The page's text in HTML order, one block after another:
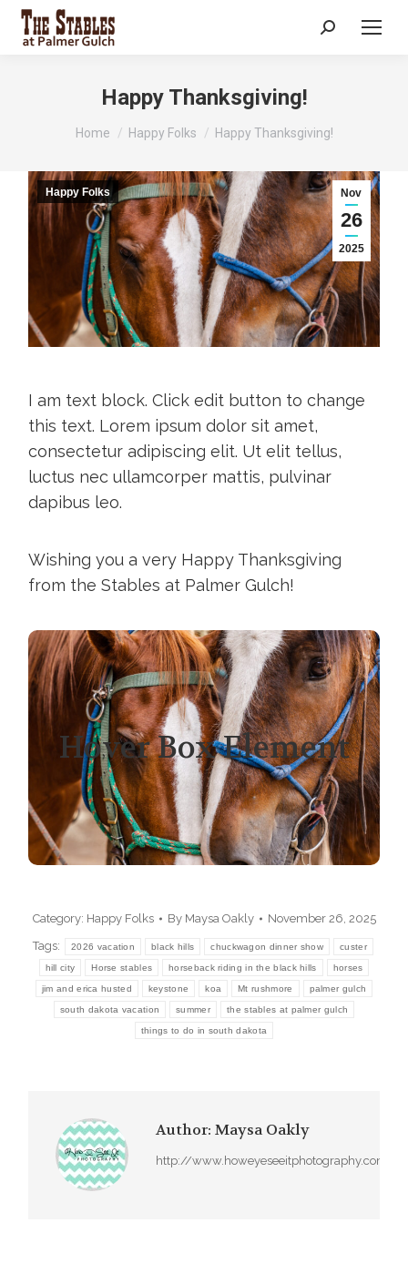
Search:
Happy Thanksgiving!
You are here:
Home Happy Folks Happy Thanksgiving!
Nov
26
2025
Happy Folks
I am text block. Click edit button to change
this text. Lorem ipsum dolor sit amet,
consectetur adipiscing elit. Ut elit tellus,
luctus nec ullamcorper mattis, pulvinar
dapibus leo.
Wishing you a very Happy Thanksgiving
from the Stables at Palmer Gulch!
Hover Box Element
Hover Box Element
Click edit button to change this text.
Lorem ipsum dolor sit amet,
consectetur adipiscing elit. Ut elit tellus,
luctus nec ullamcorper mattis, pulvinar
dapibus leo.
Category: Happy Folks By Maysa Oakly November 26, 2025
Tags: 2026 vacation black hills chuckwagon dinner show custer
hill city Horse stables horseback riding in the black hills horses
jim and erica husted keystone koa Mt rushmore palmer gulch
south dakota vacation summer the stables at palmer gulch
things to do in south dakota
Author: Maysa Oakly
http://www.howeyeseeitphotography.com